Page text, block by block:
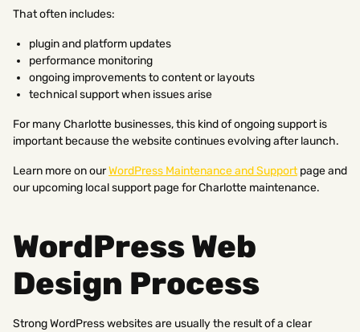
That often includes:
plugin and platform updates
performance monitoring
ongoing improvements to content or layouts
technical support when issues arise
For many Charlotte businesses, this kind of ongoing support is
important because the website continues evolving after launch.
Learn more on ourWordPress Maintenance and Supportpage and
our upcoming local support page for Charlotte maintenance.
WordPress Web
Design Process
Strong WordPress websites are usually the result of a clear